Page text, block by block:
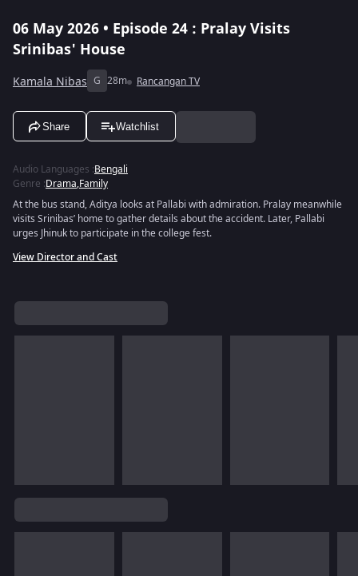
06 May 2026 • Episode 24 : Pralay Visits
Srinibas' House
Kamala Nibas G 28m Rancangan TV
Share Watchlist
Audio Languages :Bengali
Genre :Drama,Family
At the bus stand, Aditya looks at Pallabi with admiration. Pralay meanwhile
visits Srinibas’ home to gather details about the accident. Later, Pallabi
urges Jhinuk to participate in the college fest.
View Director and Cast